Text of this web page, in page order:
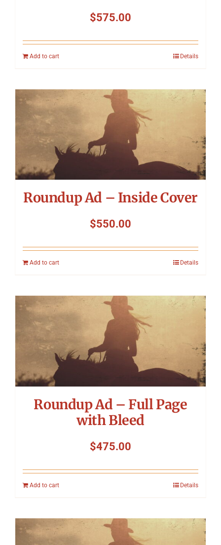
$575.00
Add to cart Details
Roundup Ad – Inside Cover
$550.00
Add to cart Details
Roundup Ad – Full Page
with Bleed
$475.00
Add to cart Details